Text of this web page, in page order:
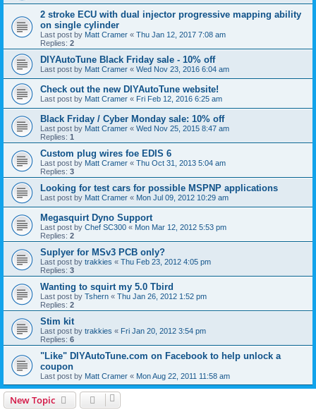
2 stroke ECU with dual injector progressive mapping ability
on single cylinder
Last post by Matt Cramer « Thu Jan 12, 2017 7:08 am
Replies: 2
DIYAutoTune Black Friday sale - 10% off
Last post by Matt Cramer « Wed Nov 23, 2016 6:04 am
Check out the new DIYAutoTune website!
Last post by Matt Cramer « Fri Feb 12, 2016 6:25 am
Black Friday / Cyber Monday sale: 10% off
Last post by Matt Cramer « Wed Nov 25, 2015 8:47 am
Replies: 1
Custom plug wires foe EDIS 6
Last post by Matt Cramer « Thu Oct 31, 2013 5:04 am
Replies: 3
Looking for test cars for possible MSPNP applications
Last post by Matt Cramer « Mon Jul 09, 2012 10:29 am
Megasquirt Dyno Support
Last post by Chef SC300 « Mon Mar 12, 2012 5:53 pm
Replies: 2
Suplyer for MSv3 PCB only?
Last post by trakkies « Thu Feb 23, 2012 4:05 pm
Replies: 3
Wanting to squirt my 5.0 Tbird
Last post by Tshern « Thu Jan 26, 2012 1:52 pm
Replies: 2
Stim kit
Last post by trakkies « Fri Jan 20, 2012 3:54 pm
Replies: 6
"Like" DIYAutoTune.com on Facebook to help unlock a
coupon
Last post by Matt Cramer « Mon Aug 22, 2011 11:58 am
New Topic